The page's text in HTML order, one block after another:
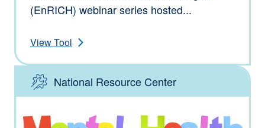
(EnRICH) webinar series hosted...
View Tool
Type: ToolsNational Resource Center